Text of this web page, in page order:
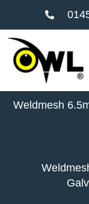
Weldmesh